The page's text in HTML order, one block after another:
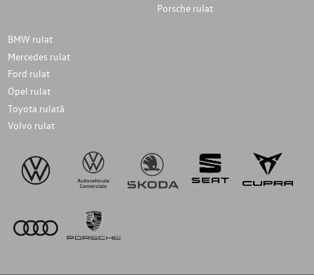
Porsche rulat
BMW rulat
Mercedes rulat
Ford rulat
Opel rulat
Toyota rulată
Volvo rulat